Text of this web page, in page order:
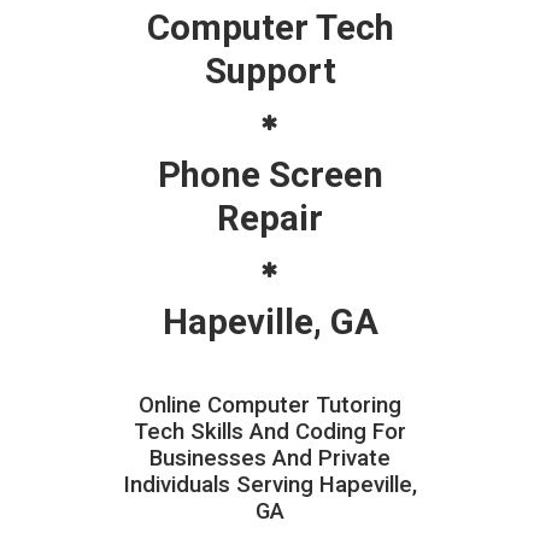
Computer Tech
Support
Phone Screen
Repair
Hapeville, GA
Online Computer Tutoring
Tech Skills And Coding For
Businesses And Private
Individuals Serving Hapeville,
GA